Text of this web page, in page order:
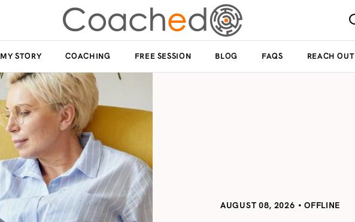
MY STORY COACHING FREE SESSION BLOG FAQS REACH OUT
AUGUST 08, 2026 OFFLINE